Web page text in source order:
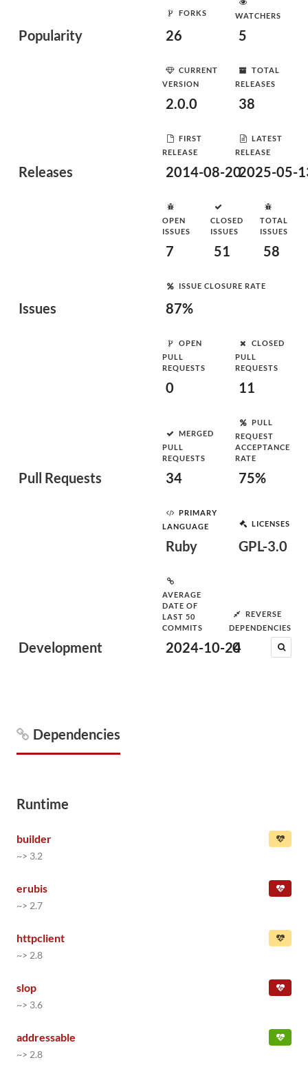
Popularity
FORKS
26
WATCHERS
5
Releases
CURRENT
VERSION
2.0.0
TOTAL
RELEASES
38
FIRST
RELEASE
2014-08-20
LATEST
RELEASE
2025-05-
Issues
OPEN
ISSUES
7
CLOSED
ISSUES
51
TOTAL
ISSUES
58
ISSUE CLOSURE RATE
87%
Pull Requests
OPEN
PULL
REQUESTS
0
CLOSED
PULL
REQUESTS
11
MERGED
PULL
REQUESTS
34
PULL
REQUEST
ACCEPTANCE
RATE
75%
Development
PRIMARY
LANGUAGE
Ruby
LICENSES
GPL-3.0
AVERAGE
DATE OF
LAST 50
COMMITS
2024-10-24
REVERSE
DEPENDENCIES
0
Dependencies
Runtime
builder
~> 3.2
erubis
~> 2.7
httpclient
~> 2.8
slop
~> 3.6
addressable
~> 2.8